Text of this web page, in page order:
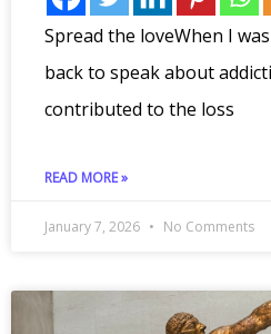
Spread the loveWhen I
back to speak about
contributed to the loss
READ MORE »
January 7, 2026 No Comments